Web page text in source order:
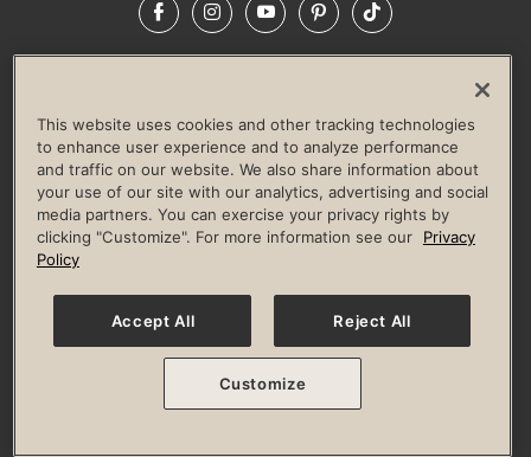
FacebookInstagramYouTubePinterestTikTok
LIFE TIME CONSTRUCTION
CORPORATE RESPONSIBILITY
CULTURE OF INCLUSION
Privacy Policy Terms of Use Digital Membership Terms
Guest & Club Policies
Accessibility Policy Race Entrant Policy
© 2026 Life Time, Inc. All rights reserved.
This website uses cookies and other tracking technologies
to enhance user experience and to analyze performance
and traffic on our website. We also share information about
your use of our site with our analytics, advertising and social
media partners. You can exercise your privacy rights by
clicking "Customize". For more information see our
Privacy
Policy
Accept All Reject All
Customize